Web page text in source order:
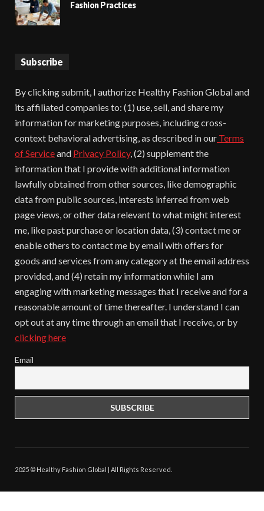
Fashion Practices
Subscribe
By clicking submit, I authorize Healthy Fashion Global and
its affiliated companies to: (1) use, sell, and share my
information for marketing purposes, including cross-
context behavioral advertising, as described in our Terms
of Serviceand Privacy Policy, (2) supplement the
information that I provide with additional information
lawfully obtained from other sources, like demographic
data from public sources, interests inferred from web
page views, or other data relevant to what might interest
me, like past purchase or location data, (3) contact me or
enable others to contact me by email with offers for
goods and services from any category at the email address
provided, and (4) retain my information while I am
engaging with marketing messages that I receive and for a
reasonable amount of time thereafter. I understand I can
opt out at any time through an email that I receive, or by
clicking here
Email
2025 © Healthy Fashion Global | All Rights Reserved.